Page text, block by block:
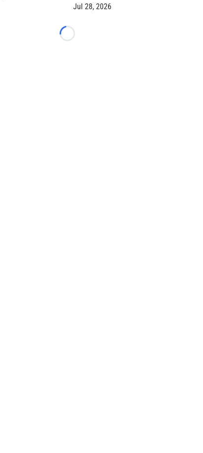
Jul 28, 2026
Loading...